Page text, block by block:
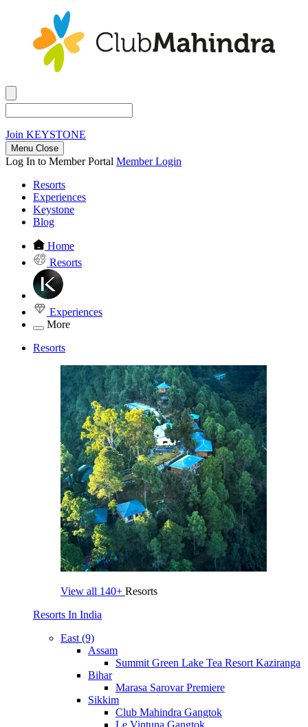
Join KEYSTONE
Menu Close
Log In to Member Portal Member Login
Resorts
Experiences
Keystone
Blog
Home
Resorts
Experiences
More
Resorts
View all 140+ Resorts
Resorts In India
East (9)
Assam
Summit Green Lake Tea Resort Kaziranga
Bihar
Marasa Sarovar Premiere
Sikkim
Club Mahindra Gangtok
Le Vintuna Gangtok